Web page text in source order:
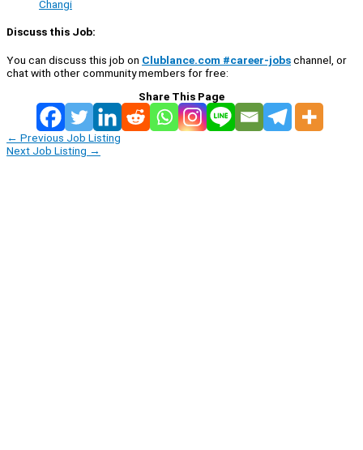
Changi
Discuss this Job:
You can discuss this job on Clublance.com #career-jobschannel, or
chat with other community members for free:
Share This Page
← Previous Job Listing
Next Job Listing →